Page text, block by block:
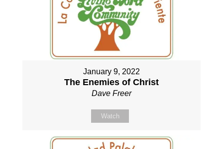
January 9, 2022
The Enemies of Christ
Dave Freer
Watch